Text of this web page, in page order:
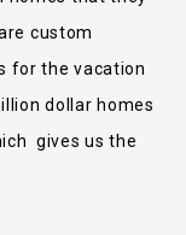
custom
for the vacation
dollar homes
gives us the
amazing kitchen